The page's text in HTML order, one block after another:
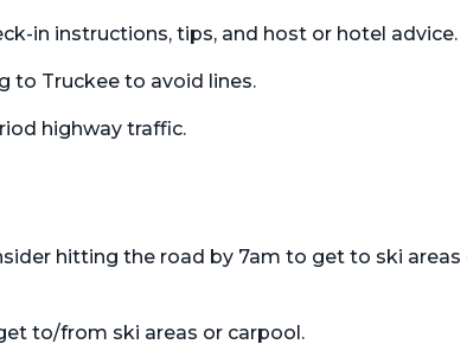
in instructions, tips, and host or hotel advice.
to Truckee to avoid lines.
highway traffic.
hitting the road by 7am to get to ski areas
to/from ski areas or carpool.